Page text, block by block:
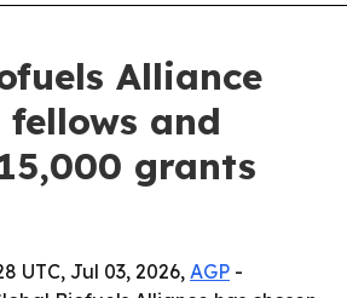
Alliance
fellows and
grants
UTC, Jul 03, 2026,AGP -